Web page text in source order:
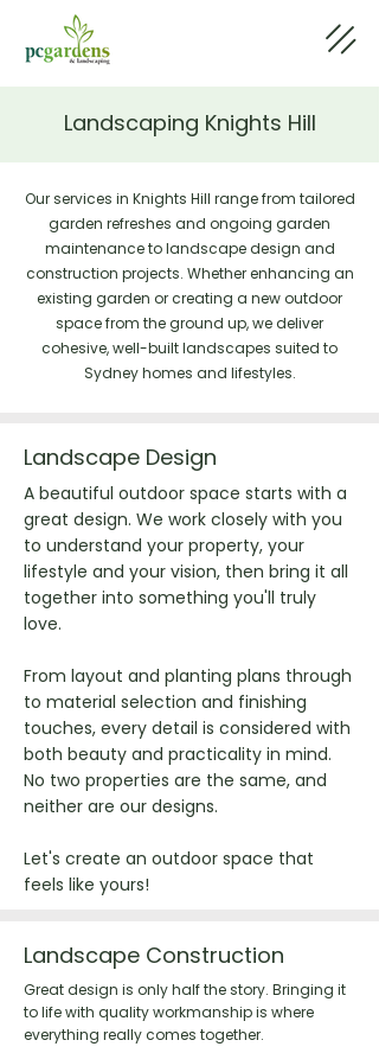
Landscaping Knights Hill
Our services in Knights Hill range from tailored
garden refreshes and ongoing garden
maintenance to landscape design and
construction projects. Whether enhancing an
existing garden or creating a new outdoor
space from the ground up, we deliver
cohesive, well-built landscapes suited to
Sydney homes and lifestyles.
Landscape Design
A beautiful outdoor space starts with a
great design. We work closely with you
to understand your property, your
lifestyle and your vision, then bring it all
together into something you'll truly
love.
From layout and planting plans through
to material selection and finishing
touches, every detail is considered with
both beauty and practicality in mind.
No two properties are the same, and
neither are our designs.
Let's create an outdoor space that
feels like yours!
Landscape Construction
Great design is only half the story. Bringing it
to life with quality workmanship is where
everything really comes together.